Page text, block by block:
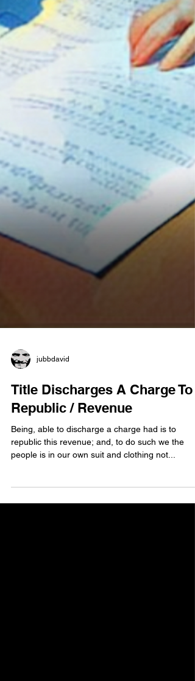
jubbdavid
Title Discharges A Charge To
Republic / Revenue
Being, able to discharge a charge had is to
people is in our own suit and clothing not...